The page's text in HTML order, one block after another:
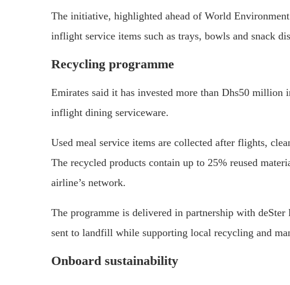
The initiative, highlighted ahead of World
inflight service items such as trays, bowls and snack
Recycling programme
Emirates said it has invested more than Dhs50
inflight dining serviceware.
Used meal service items are collected after flights,
The recycled products contain up to 25% reused
airline’s network.
The programme is delivered in partnership with
sent to landfill while supporting local recycling and
Onboard sustainability